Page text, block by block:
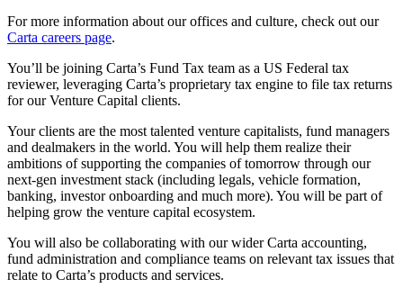
For more information about our offices and culture, check out our
Carta careers page.
You’ll be joining Carta’s Fund Tax team as a US Federal tax
reviewer, leveraging Carta’s proprietary tax engine to file tax returns
for our Venture Capital clients.
Your clients are the most talented venture capitalists, fund managers
and dealmakers in the world. You will help them realize their
ambitions of supporting the companies of tomorrow through our
next-gen investment stack (including legals, vehicle formation,
banking, investor onboarding and much more). You will be part of
helping grow the venture capital ecosystem.
You will also be collaborating with our wider Carta accounting,
fund administration and compliance teams on relevant tax issues that
relate to Carta’s products and services.